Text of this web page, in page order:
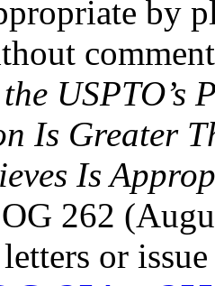
by
USPTO’s
Is Greater
Is
262
or